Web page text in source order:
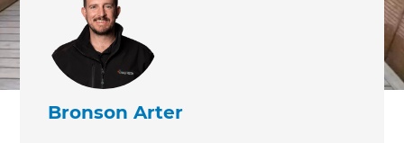
Bronson Arter